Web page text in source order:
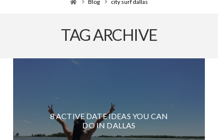
Blog city surf dallas
TAG ARCHIVE
8 ACTIVE DATE IDEAS YOU CAN
DO IN DALLAS